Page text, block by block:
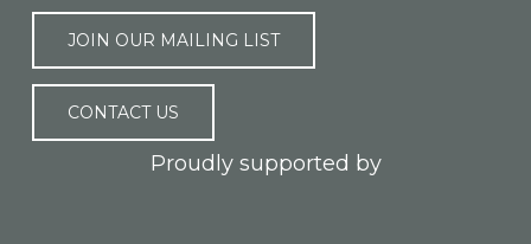
JOIN OUR MAILING LIST
CONTACT US
Proudly supported by